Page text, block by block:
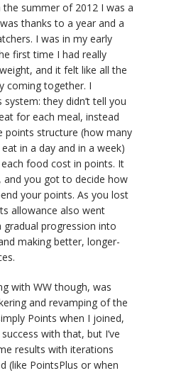
summer of 2012 I was a
thanks to a year and a
I was in my early
first time I had really
and it felt like all the
coming together. I
system: they didn’t tell you
for each meal, instead
points structure (how many
in a day and in a week)
food cost in points. It
and you got to decide how
your points. As you lost
allowance also went
progression into
making better, longer-
with WW though, was
and revamping of the
Points when I joined,
with that, but I’ve
results with iterations
(like PointsPlus or when